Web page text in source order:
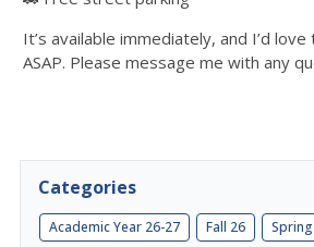
It’s available immediately, and I’d
ASAP. Please message me with any
Categories
Academic Year 26-27 Fall 26